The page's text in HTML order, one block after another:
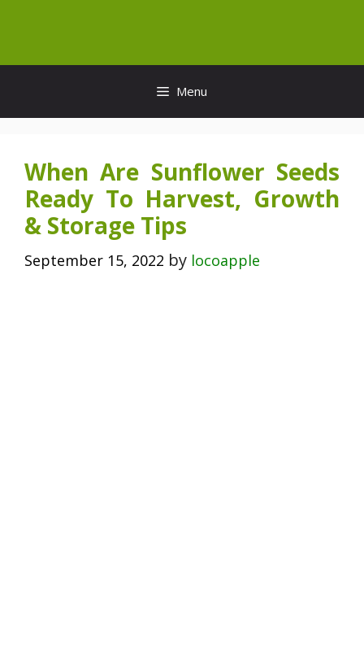
content
Menu
When Are Sunflower Seeds
Ready To Harvest, Growth
& Storage Tips
September 15, 2022 by locoapple